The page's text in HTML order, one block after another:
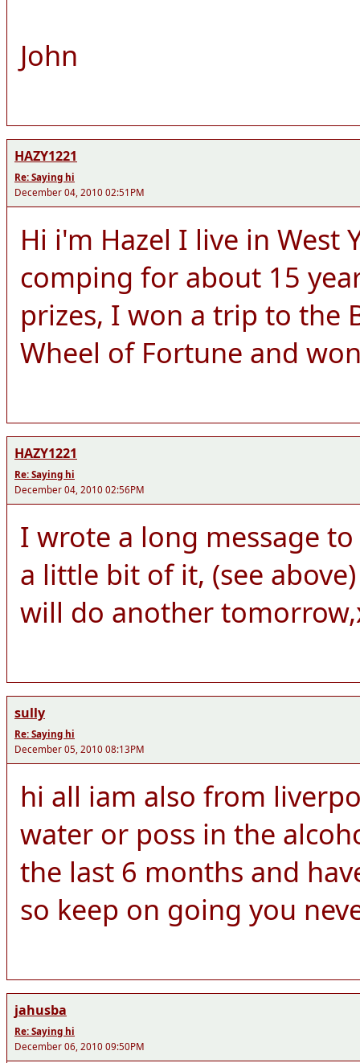
John
HAZY1221
Re: Saying hi
December 04, 2010 02:51PM
Hi i'm Hazel I live in West
comping for about 15
prizes, I won a trip to the
Wheel of Fortune and
HAZY1221
Re: Saying hi
December 04, 2010 02:56PM
I wrote a long message
a little bit of it, (see
will do another
sully
Re: Saying hi
December 05, 2010 08:13PM
hi all iam also from
water or poss in the
the last 6 months and
so keep on going you
jahusba
Re: Saying hi
December 06, 2010 09:50PM